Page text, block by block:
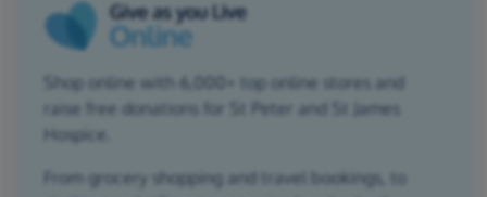
Shop online with 6,000+ top online stores and
raise free donations for St Peter and St James
Hospice.
From grocery shopping and travel bookings, to